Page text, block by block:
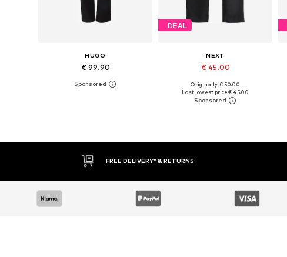
HUGO
€ 99.90
Available in many sizes
DEAL
NEXT
€ 45.00
Available in many sizes
Add to basket
Originally: € 50.00
Last lowest price:€ 45.00
FREE DELIVERY* & RETURNS